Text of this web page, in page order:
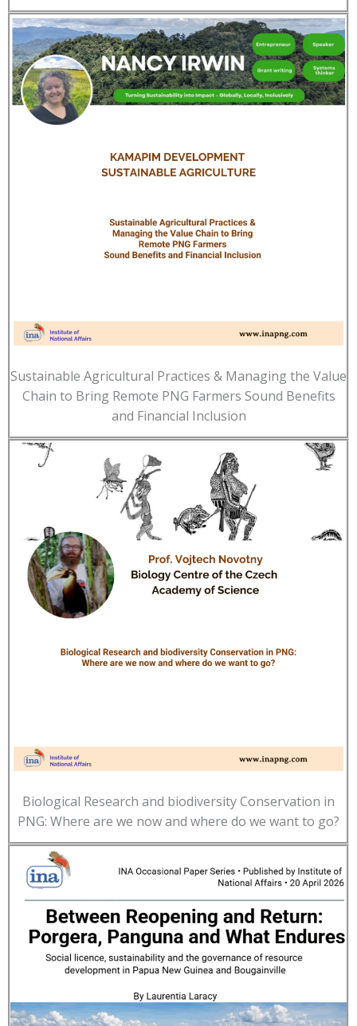
Sustainable Agricultural Practices & Managing the Value
Chain to Bring Remote PNG Farmers Sound Benefits
and Financial Inclusion
Biological Research and biodiversity Conservation in
PNG: Where are we now and where do we want to go?